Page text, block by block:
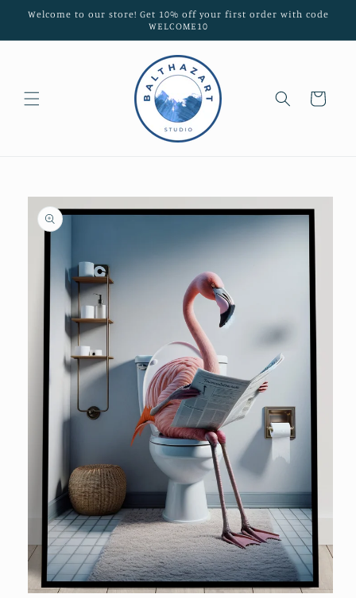
Skip to
Welcome to our store! Get 10% off your first order with code
WELCOME10
Cart
Skip to
product
information
modal